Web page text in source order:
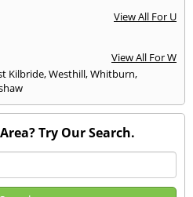
View All For U
View All For W
Kilbride,Westhill,Whitburn,
Try Our Search.